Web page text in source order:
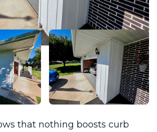
that nothing boosts curb